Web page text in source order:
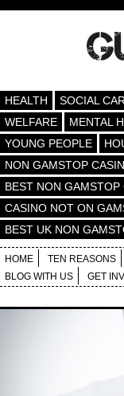
HEALTH SOCIAL
WELFARE
MENTAL
YOUNG PEOPLE
NON GAMSTOP
BEST NON
CASINO NOT ON
BEST UK NON
HOME TEN REASONS
BLOG WITH US
GET